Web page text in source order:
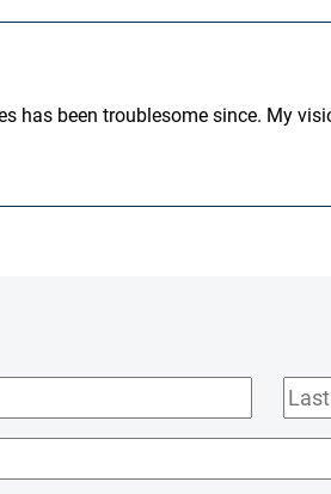
has been troublesome since. My
Last